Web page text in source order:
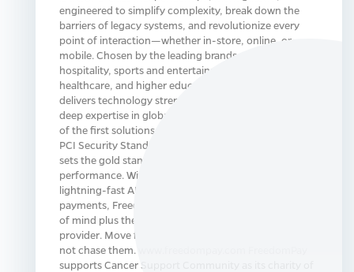
engineered to simplify complexity, break down the
barriers of legacy systems, and revolutionize every
point of interaction—whether in-store, online, or
mobile. Chosen by the leading brands across retail,
hospitality, sports and entertainment, food service,
healthcare, and higher education, FreedomPay
delivers technology strength, integration breadth, and
deep expertise in global payments innovation. As one
of the first solutions in North America validated by the
PCI Security Standards Council for P2PE, FreedomPay
sets the gold standard for payment security, trust, and
performance. With a unified technology stack,
lightning-fast APIs, and integrated solutions across
payments, FreedomPay gives businesses total peace
of mind plus the freedom to choose any hardware
provider. Move faster, act smarter, and lead markets—
not chase them. www.freedompay.com FreedomPay
supports Cancer Support Community as its charity of